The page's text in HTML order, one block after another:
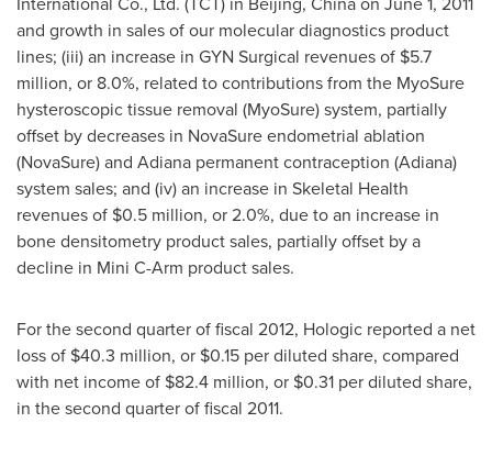
and growth in sales of our molecular diagnostics product
lines; (iii) an increase in GYN Surgical revenues of $5.7
million, or 8.0%, related to contributions from the MyoSure
hysteroscopic tissue removal (MyoSure) system, partially
offset by decreases in NovaSure endometrial ablation
(NovaSure) and Adiana permanent contraception (Adiana)
system sales; and (iv) an increase in Skeletal Health
revenues of $0.5 million, or 2.0%, due to an increase in
bone densitometry product sales, partially offset by a
decline in Mini C-Arm product sales.
For the second quarter of fiscal 2012, Hologic reported a net
loss of $40.3 million, or $0.15 per diluted share, compared
with net income of $82.4 million, or $0.31 per diluted share,
in the second quarter of fiscal 2011.